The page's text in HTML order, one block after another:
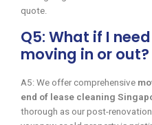
quote.
Q5: What if I
moving in or out?
A5: We offer comprehensive
end of lease cleaning
thorough as our post-